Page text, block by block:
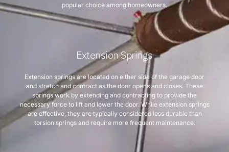
popular choice among homeowners.
Extension Springs
Extension springs are located on either side of the garage door
and stretch and contract as the door opens and closes. These
springs work by extending and contracting to provide the
necessary force to lift and lower the door. While extension springs
are effective, they are typically considered less durable than
torsion springs and require more frequent maintenance.